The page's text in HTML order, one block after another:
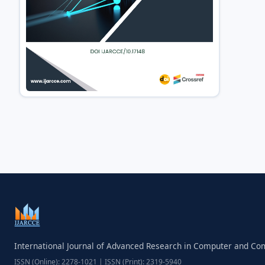
International Journal of Advanced Research in Computer and
ISSN (Online): 2278-1021 | ISSN (Print): 2319-5940